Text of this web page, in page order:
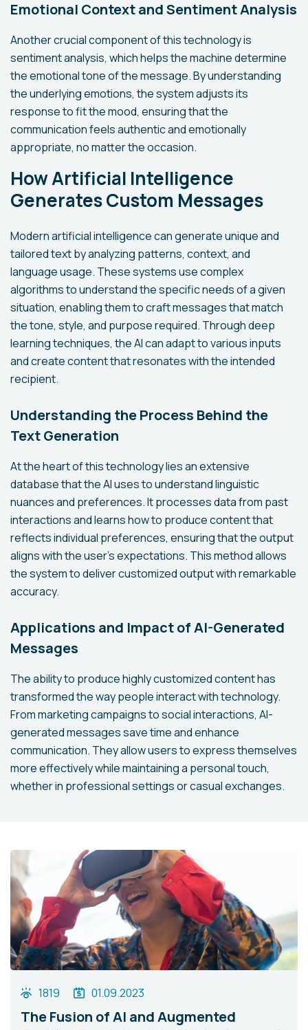
Emotional Context and Sentiment Analysis
Another crucial component of this technology is
sentiment analysis, which helps the machine determine
the emotional tone of the message. By understanding
the underlying emotions, the system adjusts its
response to fit the mood, ensuring that the
communication feels authentic and emotionally
appropriate, no matter the occasion.
How Artificial Intelligence
Generates Custom Messages
Modern artificial intelligence can generate unique and
tailored text by analyzing patterns, context, and
language usage. These systems use complex
algorithms to understand the specific needs of a given
situation, enabling them to craft messages that match
the tone, style, and purpose required. Through deep
learning techniques, the AI can adapt to various inputs
and create content that resonates with the intended
recipient.
Understanding the Process Behind the
Text Generation
At the heart of this technology lies an extensive
database that the AI uses to understand linguistic
nuances and preferences. It processes data from past
interactions and learns how to produce content that
reflects individual preferences, ensuring that the output
aligns with the user's expectations. This method allows
the system to deliver customized output with remarkable
accuracy.
Applications and Impact of AI-Generated
Messages
The ability to produce highly customized content has
transformed the way people interact with technology.
From marketing campaigns to social interactions, AI-
generated messages save time and enhance
communication. They allow users to express themselves
more effectively while maintaining a personal touch,
whether in professional settings or casual exchanges.
1819 01.09.2023
The Fusion of AI and Augmented